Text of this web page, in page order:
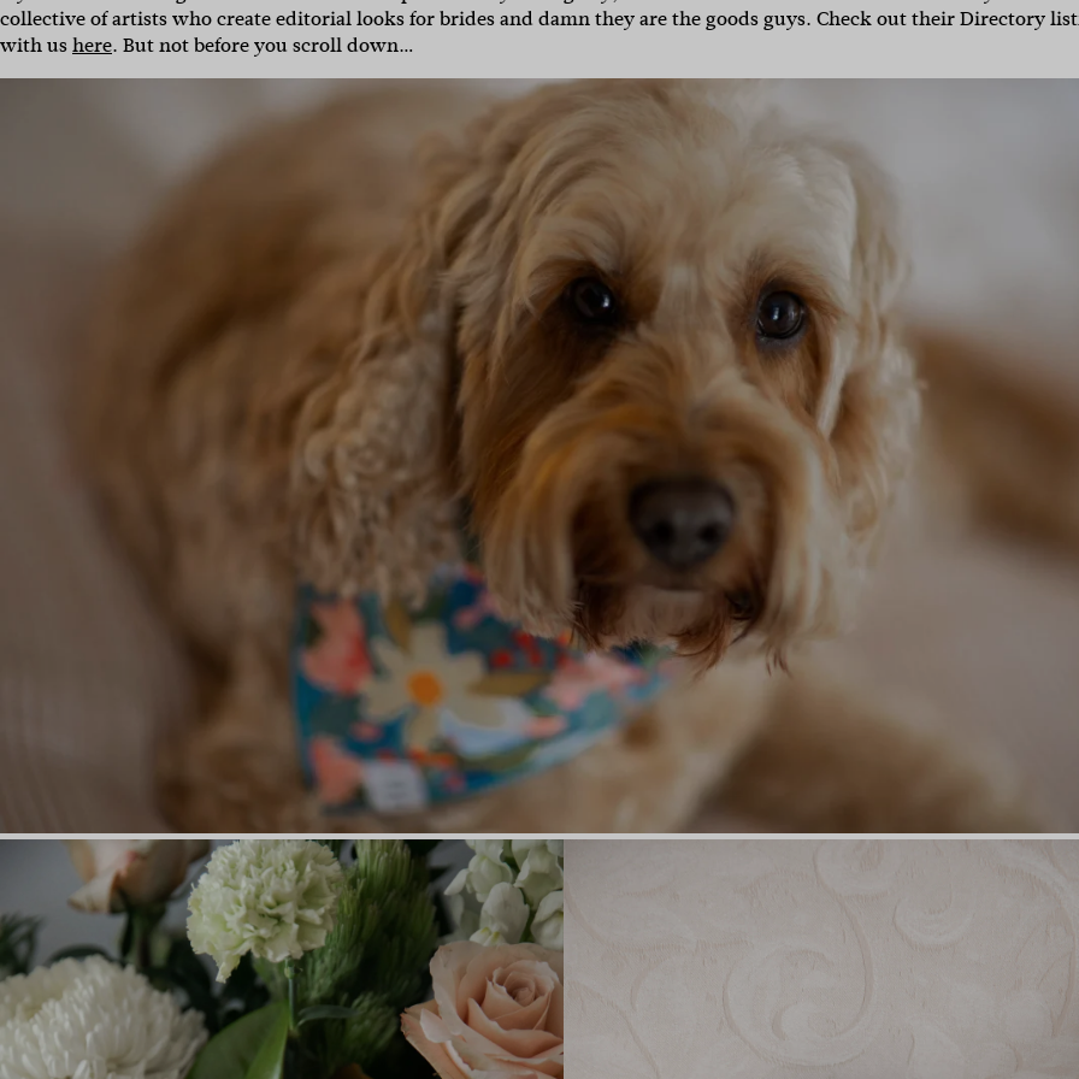
collective of artists who create editorial looks for brides and damn they are the goods guys. Check out their Directory
with ushere. But not before you scroll down…